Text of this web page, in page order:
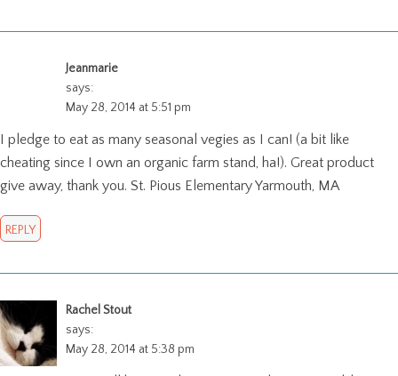
Jeanmarie
says:
May 28, 2014 at 5:51 pm
I pledge to eat as many seasonal vegies as I can! (a bit like
cheating since I own an organic farm stand, ha!). Great product
give away, thank you. St. Pious Elementary Yarmouth, MA
REPLY
Rachel Stout
says:
May 28, 2014 at 5:38 pm